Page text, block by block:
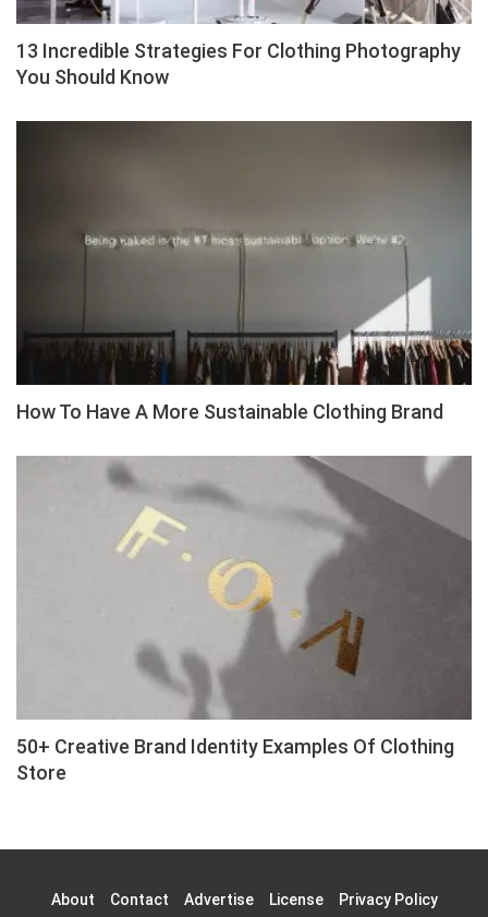
13 Incredible Strategies For Clothing Photography
You Should Know
How To Have A More Sustainable Clothing Brand
50+ Creative Brand Identity Examples Of Clothing
Store
About Contact Advertise License Privacy Policy